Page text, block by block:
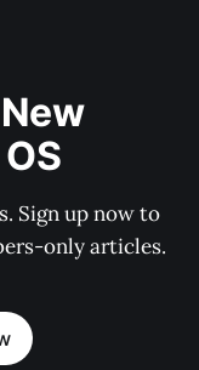
Sign up now to
only articles.